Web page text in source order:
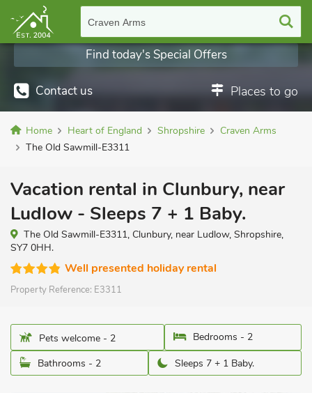
Craven Arms
Contact us Places to go
Find today's Special Offers
Home Heart of England Shropshire
Craven Arms
The Old Sawmill-E3311
Vacation rental in Clunbury, near
Ludlow - Sleeps 7 + 1 Baby.
The Old Sawmill-E3311, Clunbury, near Ludlow, Shropshire,
SY7 0HH.
Well presented holiday rental
Property Reference: E3311
Pets welcome - 2
Bedrooms - 2
Bathrooms - 2
Sleeps 7 + 1 Baby.